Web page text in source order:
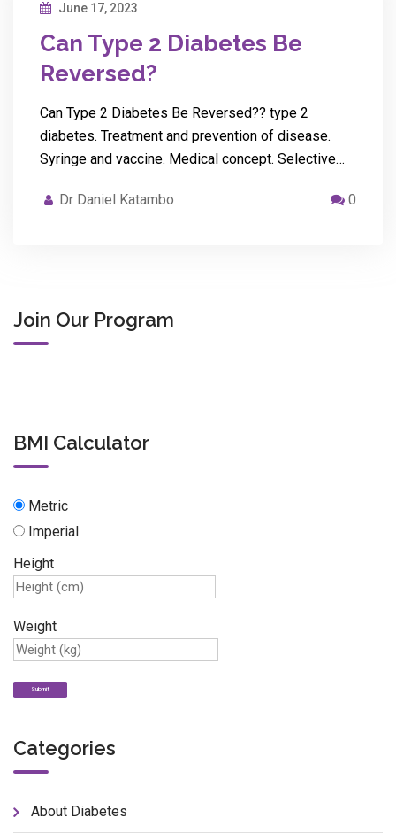
June 17, 2023
Can Type 2 Diabetes Be
Reversed?
Can Type 2 Diabetes Be Reversed?? type 2
diabetes. Treatment and prevention of disease.
Syringe and vaccine. Medical concept. Selective…
Dr Daniel Katambo 0
Join Our Program
BMI Calculator
Metric
Imperial
Height
Weight
Categories
About Diabetes